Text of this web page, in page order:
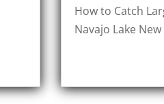
How to Catch
Navajo Lake